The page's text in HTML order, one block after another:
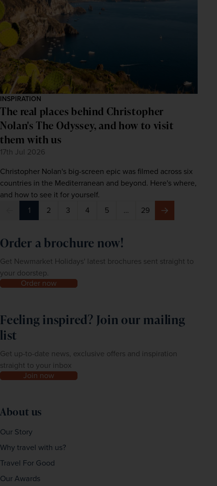
INSPIRATION
The real places behind Christopher
Nolan's The Odyssey, and how to visit
them with us
17th Jul 2026
Christopher Nolan's big-screen epic was filmed across six
countries in the Mediterranean and beyond. Here's where,
and how to see it for yourself.
Previous
1 2 3 4 5 … 29
Next
Order a brochure now!
Get Newmarket Holidays' latest brochures sent straight to
your doorstep.
Order now
Feeling inspired? Join our mailing
list
Get up-to-date news, exclusive offers and inspiration
straight to your inbox
Join now
About us
Our Story
Why travel with us?
Travel For Good
Our Awards